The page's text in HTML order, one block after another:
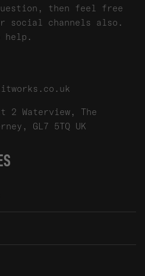
then feel free
social channels also.
help.
2 Waterview, The
GL7 5TQ UK